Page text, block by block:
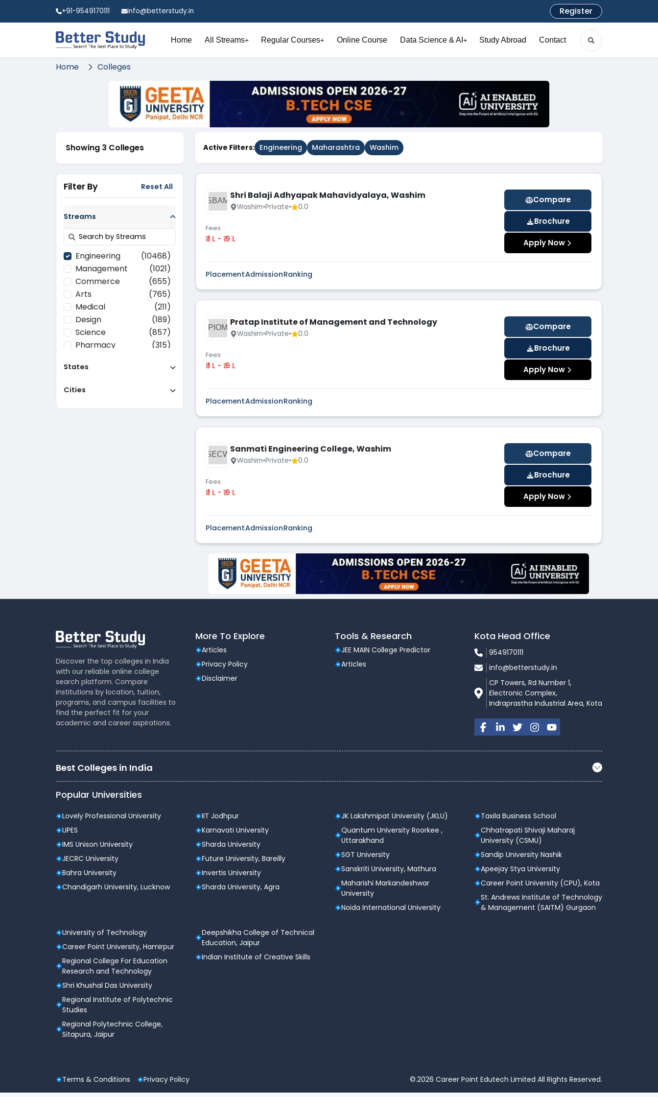
+91-9549170111 info@betterstudy.in Register
Home All Streams+ Regular Courses+ Online Course Data Science & AI + Study Abroad Contact
Home Colleges
Showing 3 Colleges
Filter By Reset All
Streams
Engineering
(10468)
Management
(1021)
Commerce
(655)
Arts
(765)
Medical
(211)
Design
(189)
Science
(857)
Pharmacy
(315)
Computer
(637)
Education
Agriculture
(37)
Forensic Science
(12)
Yoga
States
Cities
Active Filters: Engineering Maharashtra Washim
SBAM Shri Balaji Adhyapak Mahavidyalaya, Washim
Washim•Private• 0.0
Fees
₹ 1 L - ₹ 9 L
Compare
Brochure
Apply Now
PlacementAdmissionRanking
PIOM Pratap Institute of Management and Technology
Washim•Private• 0.0
Fees
₹ 1 L - ₹ 9 L
Compare
Brochure
Apply Now
PlacementAdmissionRanking
SECW Sanmati Engineering College, Washim
Washim•Private• 0.0
Fees
₹ 1 L - ₹ 9 L
Compare
Brochure
Apply Now
PlacementAdmissionRanking
Discover the top colleges in India
with our reliable online college
search platform. Compare
institutions by location, tuition,
programs, and campus facilities to
find the perfect fit for your
academic and career aspirations.
More To Explore
Articles
Privacy Policy
Disclaimer
Tools & Research
JEE MAIN College Predictor
Articles
Kota Head Office
9549170111
info@betterstudy.in
CP Towers, Rd Number 1,
Electronic Complex,
Indraprastha Industrial Area, Kota
Best Colleges in India
Popular Universities
Lovely Professional University
UPES
IMS Unison University
JECRC University
Bahra University
Chandigarh University, Lucknow
IIT Jodhpur
Karnavati University
Sharda University
Future University, Bareilly
Invertis University
Sharda University, Agra
JK Lakshmipat University (JKLU)
Quantum University Roorkee ,
Uttarakhand
SGT University
Sanskriti University, Mathura
Maharishi Markandeshwar
University
Noida International University
Taxila Business School
Chhatrapati Shivaji Maharaj
University (CSMU)
Sandip University Nashik
Apeejay Stya University
Career Point University (CPU), Kota
St. Andrews Institute of Technology
& Management (SAITM) Gurgaon
University of Technology
Career Point University, Hamirpur
Regional College For Education
Research and Technology
Shri Khushal Das University
Regional Institute of Polytechnic
Studies
Regional Polytechnic College,
Sitapura, Jaipur
Deepshikha College of Technical
Education, Jaipur
Indian Institute of Creative Skills
Terms & Conditions Privacy Policy ©.2026 Career Point Edutech Limited All Rights Reserved.